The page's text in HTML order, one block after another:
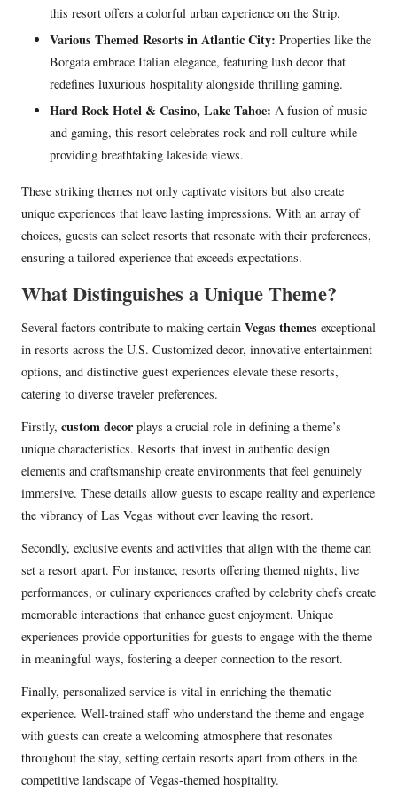
this resort offers a colorful urban experience on the Strip.
Various Themed Resorts in Atlantic City: Properties like the
Borgata embrace Italian elegance, featuring lush decor that
redefines luxurious hospitality alongside thrilling gaming.
Hard Rock Hotel & Casino, Lake Tahoe: A fusion of music
and gaming, this resort celebrates rock and roll culture while
providing breathtaking lakeside views.
These striking themes not only captivate visitors but also create
unique experiences that leave lasting impressions. With an array of
choices, guests can select resorts that resonate with their preferences,
ensuring a tailored experience that exceeds expectations.
What Distinguishes a Unique Theme?
Several factors contribute to making certain Vegas themes exceptional
in resorts across the U.S. Customized decor, innovative entertainment
options, and distinctive guest experiences elevate these resorts,
catering to diverse traveler preferences.
Firstly, custom decor plays a crucial role in defining a theme’s
unique characteristics. Resorts that invest in authentic design
elements and craftsmanship create environments that feel genuinely
immersive. These details allow guests to escape reality and experience
the vibrancy of Las Vegas without ever leaving the resort.
Secondly, exclusive events and activities that align with the theme can
set a resort apart. For instance, resorts offering themed nights, live
performances, or culinary experiences crafted by celebrity chefs create
memorable interactions that enhance guest enjoyment. Unique
experiences provide opportunities for guests to engage with the theme
in meaningful ways, fostering a deeper connection to the resort.
Finally, personalized service is vital in enriching the thematic
experience. Well-trained staff who understand the theme and engage
with guests can create a welcoming atmosphere that resonates
throughout the stay, setting certain resorts apart from others in the
competitive landscape of Vegas-themed hospitality.